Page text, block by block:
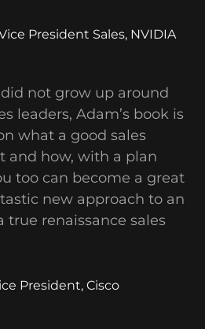
President Sales, NVIDIA
not grow up around
leaders, Adam’s book is
what a good sales
and how, with a plan
too can become a great
new approach to an
true renaissance sales
President, Cisco